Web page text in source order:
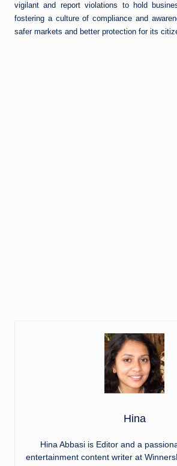
vigilant and report violations to hold
fostering a culture of compliance and
safer markets and better protection for its
Hina
Hina Abbasi is Editor and a
entertainment content writer at